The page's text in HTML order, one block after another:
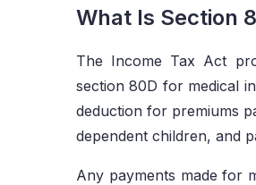
What Is Section
The Income Tax Act
section 80D for medical
deduction for premiums
dependent children, and
Any payments made for